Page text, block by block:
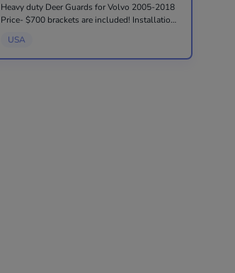
Heavy duty Deer Guards for Volvo 2005-2018
Price- $700 brackets are included! Installation
in West Chicago, IL Call 630-589-2592 or
786-909-9002
USA